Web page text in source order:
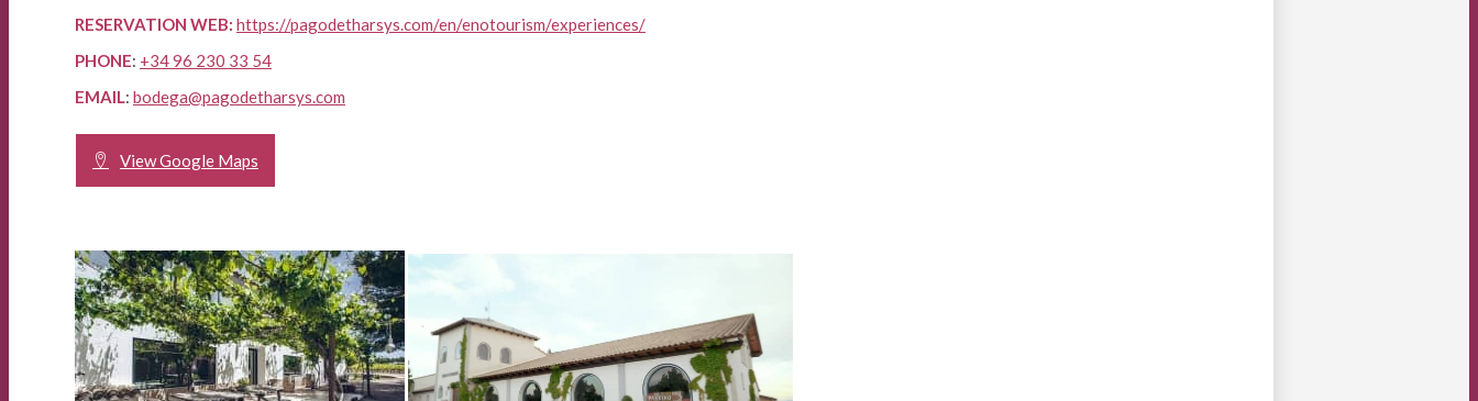
RESERVATION WEB: https://pagodetharsys.com/en/enotourism/experiences/
PHONE: +34 96 230 33 54
EMAIL: bodega@pagodetharsys.com
View Google Maps